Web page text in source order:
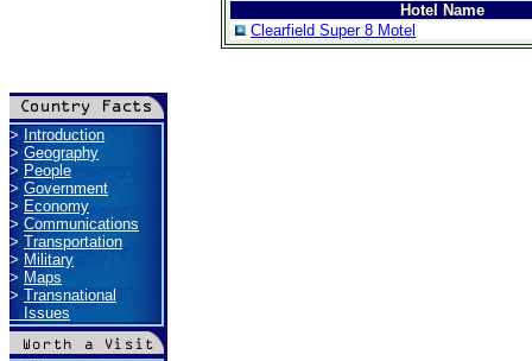
>Introduction
>Geography
> People
>Government
> Economy
>Communications
> Transportation
>Military
> Maps
>Transnational
Issues
Hotel Name
Clearfield Super 8 Motel